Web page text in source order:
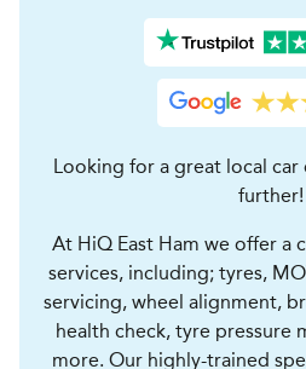
Looking for a great local car
further!
At HiQ East Ham we offer a
services, including; tyres,
servicing, wheel alignment,
health check, tyre pressure
more. Our highly-trained